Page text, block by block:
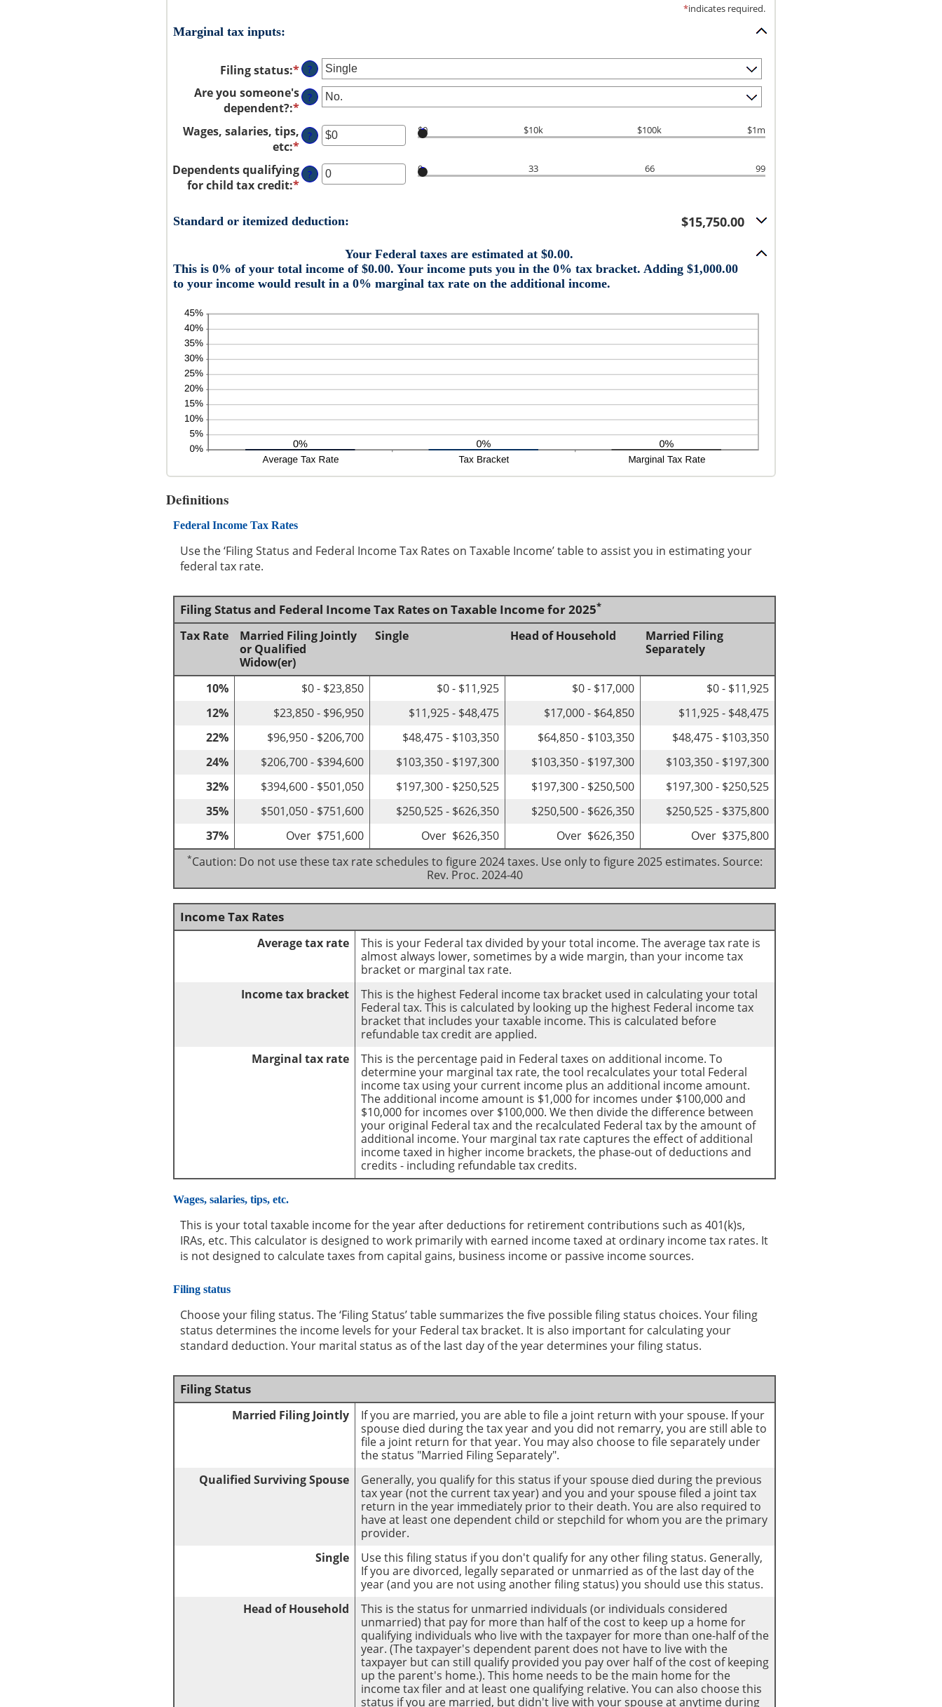
*indicates required.
Marginal tax inputs:
Filing status:* ?
Are you someone's
dependent?:*
?
Wages, salaries, tips,
etc:* Enter
an
amount
and
? $0 $10k $100k $1m
Dependents qualifying
for child tax credit:* Enter
amount
and
99
? 0 33 66 99
Standard or itemized deduction: $15,750.00
Your Federal taxes are estimated at $0.00.
This is 0% of your total income of $0.00. Your income puts you in the 0% tax bracket. Adding $1,000.00
to your income would result in a 0% marginal tax rate on the additional income.
Definitions
Federal Income Tax Rates
Use the ‘Filing Status and Federal Income Tax Rates on Taxable Income’ table to assist you in estimating your
federal tax rate.
Filing Status and Federal Income Tax Rates on Taxable Income for 2025*
Tax Rate
Married Filing Jointly
or Qualified
Widow(er)
Single Head of Household
Married Filing
Separately
10% $0 - $23,850 $0 - $11,925 $0 - $17,000
$0 - $11,925
12%
$23,850 - $96,950 $11,925 - $48,475 $17,000 - $64,850
$11,925 - $48,475
22%
$96,950 - $206,700 $48,475 - $103,350 $64,850 - $103,350
$48,475 - $103,350
24%
$206,700 - $394,600 $103,350 - $197,300 $103,350 - $197,300
$103,350 - $197,300
32%
$394,600 - $501,050 $197,300 - $250,525 $197,300 - $250,500
$197,300 - $250,525
35%
$501,050 - $751,600 $250,525 - $626,350 $250,500 - $626,350
$250,525 - $375,800
37%
Over $751,600 Over $626,350 Over $626,350 Over $375,800
*Caution: Do not use these tax rate schedules to figure 2024 taxes. Use only to figure 2025 estimates. Source:
Rev. Proc. 2024-40
Income Tax Rates
Average tax rate
This is your Federal tax divided by your total income. The average tax rate is
almost always lower, sometimes by a wide margin, than your income tax
bracket or marginal tax rate.
Income tax bracket
This is the highest Federal income tax bracket used in calculating your total
Federal tax. This is calculated by looking up the highest Federal income tax
bracket that includes your taxable income. This is calculated before
refundable tax credit are applied.
Marginal tax rate
This is the percentage paid in Federal taxes on additional income. To
determine your marginal tax rate, the tool recalculates your total Federal
income tax using your current income plus an additional income amount.
The additional income amount is $1,000 for incomes under $100,000 and
$10,000 for incomes over $100,000. We then divide the difference between
your original Federal tax and the recalculated Federal tax by the amount of
additional income. Your marginal tax rate captures the effect of additional
income taxed in higher income brackets, the phase-out of deductions and
credits - including refundable tax credits.
Wages, salaries, tips, etc.
This is your total taxable income for the year after deductions for retirement contributions such as 401(k)s,
IRAs, etc. This calculator is designed to work primarily with earned income taxed at ordinary income tax rates. It
is not designed to calculate taxes from capital gains, business income or passive income sources.
Filing status
Choose your filing status. The ‘Filing Status’ table summarizes the five possible filing status choices. Your filing
status determines the income levels for your Federal tax bracket. It is also important for calculating your
standard deduction. Your marital status as of the last day of the year determines your filing status.
Filing Status
Married Filing Jointly
If you are married, you are able to file a joint return with your spouse. If your
spouse died during the tax year and you did not remarry, you are still able to
file a joint return for that year. You may also choose to file separately under
the status "Married Filing Separately".
Qualified Surviving Spouse
Generally, you qualify for this status if your spouse died during the previous
tax year (not the current tax year) and you and your spouse filed a joint tax
return in the year immediately prior to their death. You are also required to
have at least one dependent child or stepchild for whom you are the primary
provider.
Single
Use this filing status if you don't qualify for any other filing status. Generally,
If you are divorced, legally separated or unmarried as of the last day of the
year (and you are not using another filing status) you should use this status.
Head of Household
This is the status for unmarried individuals (or individuals considered
unmarried) that pay for more than half of the cost to keep up a home for
qualifying individuals who live with the taxpayer for more than one-half of the
year. (The taxpayer's dependent parent does not have to live with the
taxpayer but can still qualify provided you pay over half of the cost of keeping
up the parent's home.). This home needs to be the main home for the
income tax filer and at least one qualifying relative. You can also choose this
status if you are married, but didn't live with your spouse at anytime during